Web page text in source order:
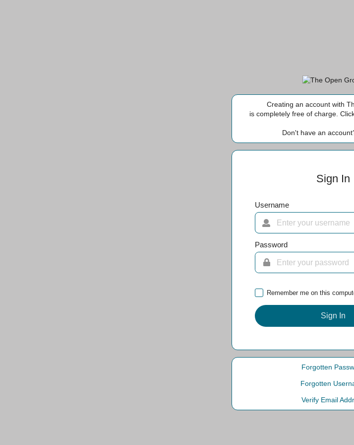
Creating an account with
is completely free of charge.
Don't have an
Sign In
Username
Password
Remember me on this
Sign In
Forgotten
Forgotten
Verify Email